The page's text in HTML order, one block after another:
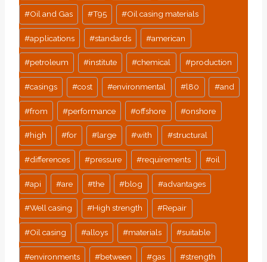
#Oil and Gas #T95 #Oil casing materials
#applications #standards #american
#petroleum #institute #chemical #production
#casings #cost #environmental #l80 #and
#from #performance #offshore #onshore
#high #for #large #with #structural
#differences #pressure #requirements #oil
#api #are #the #blog #advantages
#Well casing #High strength #Repair
#Oil casing #alloys #materials #suitable
#environments #between #gas #strength